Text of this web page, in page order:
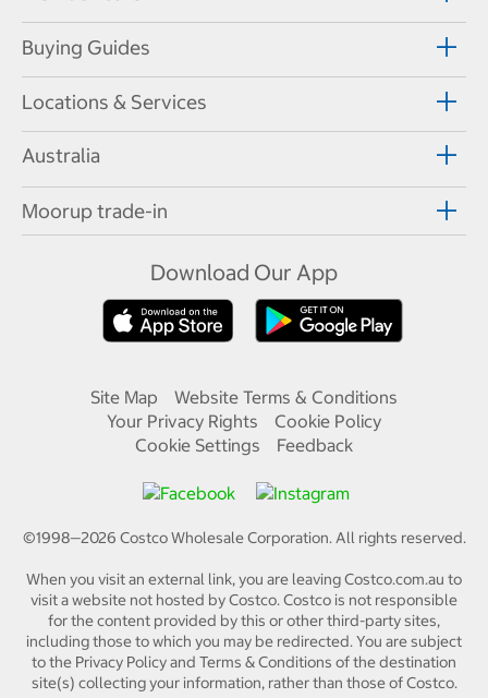
Buying Guides
Locations & Services
Australia
Moorup trade-in
Download Our App
Site Map
Website Terms & Conditions
Your Privacy Rights
Cookie Policy
Cookie Settings
Feedback
©1998—2026 Costco Wholesale Corporation.All rights reserved.
When you visit an external link, you are leaving Costco.com.au to
visit a website not hosted by Costco. Costco is not responsible
for the content provided by this or other third-party sites,
including those to which you may be redirected. You are subject
to the Privacy Policy and Terms & Conditions of the destination
site(s) collecting your information, rather than those of Costco.